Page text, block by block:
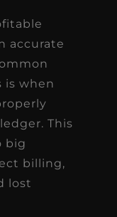
accurate
is when
This
big
billing,
lost